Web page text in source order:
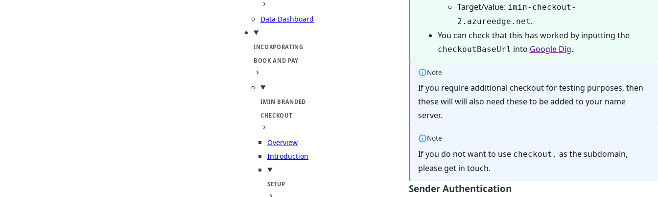
Data Dashboard
INCORPORATING
BOOK AND PAY
IMIN BRANDED
CHECKOUT
Overview
Introduction
SETUP
Target/value: imin-checkout-
2.azureedge.net.
You can check that this has worked by inputting the
checkoutBaseUrl into Google Dig.
Note
If you require additional checkout for testing purposes, then
these will will also need these to be added to your name
server.
Note
If you do not want to use checkout. as the subdomain,
please get in touch.
Sender Authentication